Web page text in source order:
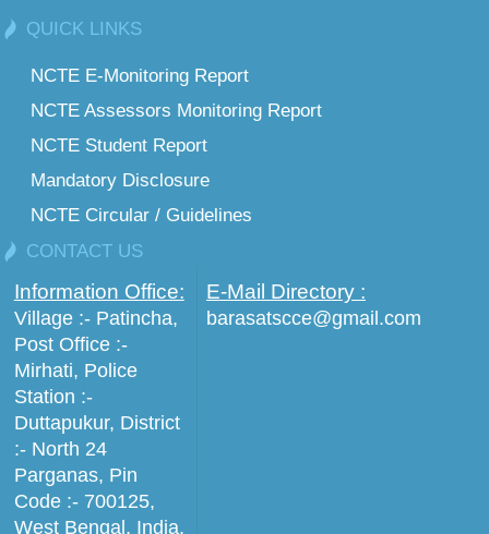
QUICK LINKS
NCTE E-Monitoring Report
NCTE Assessors Monitoring Report
NCTE Student Report
Mandatory Disclosure
NCTE Circular / Guidelines
CONTACT US
Information Office:
Village :- Patincha,
Post Office :-
Mirhati, Police
Station :-
Duttapukur, District
:- North 24
Parganas, Pin
Code :- 700125,
West Bengal, India.
E-Mail Directory :
barasatscce@gmail.com